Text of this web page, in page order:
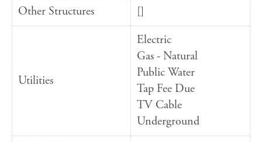
Other Structures
[]
Utilities
Electric
Gas - Natural
Public Water
Tap Fee Due
TV Cable
Underground